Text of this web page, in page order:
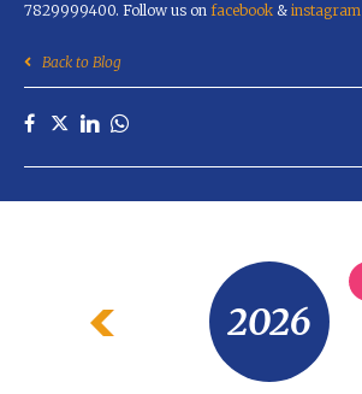
7829999400. Follow us on facebook & instagram
Back to Blog
2026